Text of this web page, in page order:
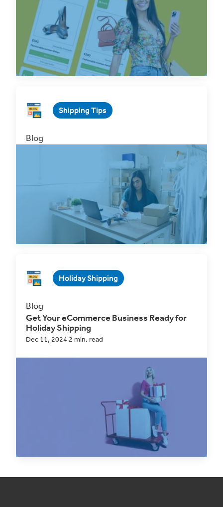
For many eCommerce professionals,
the go-to platform for their online selling. With
its...
Read Now
Shipping Tips
Blog
Why You Should Integrate Your Wix Store
Read Now
Holiday Shipping
Blog
Get Your eCommerce Business Ready for
Holiday Shipping
Dec 11, 2024 2 min. read
The holiday season is a critical time for
eCommerce businesses. Being prepared for the